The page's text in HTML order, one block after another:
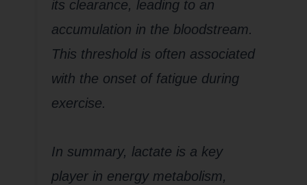
its clearance, leading to an
accumulation in the bloodstream.
This threshold is often associated
with the onset of fatigue during
exercise.
In summary, lactate is a key
player in energy metabolism,